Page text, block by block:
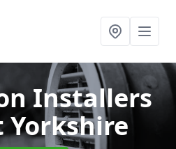
Installers
Yorkshire